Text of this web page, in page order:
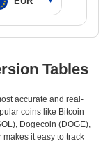
Tables
accurate and real-
coins like Bitcoin
Dogecoin (DOGE),
it easy to track